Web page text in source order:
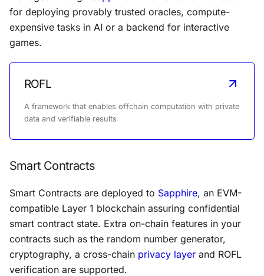
for deploying provably trusted oracles, compute-
expensive tasks in AI or a backend for interactive
games.
ROFL
A framework that enables offchain computation with private
data and verifiable results
Smart Contracts
Smart Contracts are deployed to Sapphire, an EVM-
compatible Layer 1 blockchain assuring confidential
smart contract state. Extra on-chain features in your
contracts such as the random number generator,
cryptography, a cross-chain privacy layer and ROFL
verification are supported.